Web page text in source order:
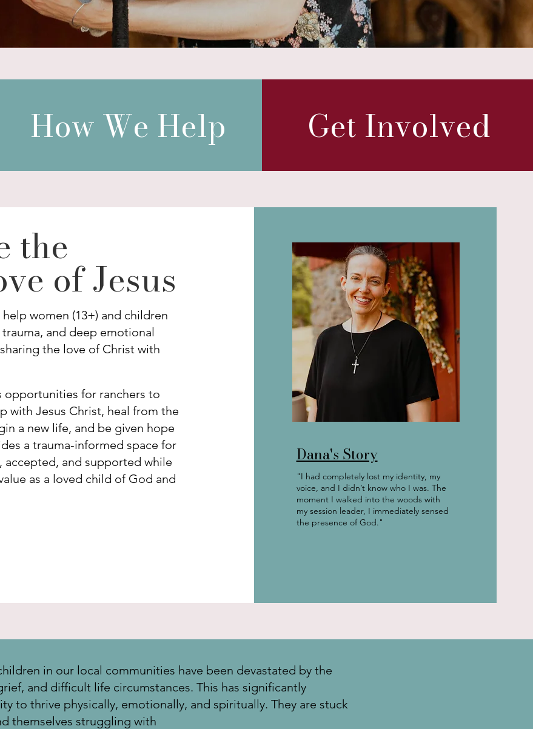
How We Help Get Involved
the
of Jesus
women (13+) and children
and deep emotional
the love of Christ with
opportunities for ranchers to
with Jesus Christ, heal from the
a new life, and be given hope
a trauma-informed space for
and supported while
as a loved child of God and
"I had completely lost my identity, my
voice, and I didn’t know who I was. The
moment I walked into the woods with
my session leader, I immediately sensed
the presence of God."
Dana's Story
in our local communities have been devastated by the
and difficult life circumstances. This has significantly
to thrive physically, emotionally, and spiritually. They are stuck
themselves struggling with